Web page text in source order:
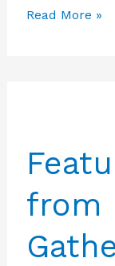
Featured
Visit
in
Cambodia
Read More »
from